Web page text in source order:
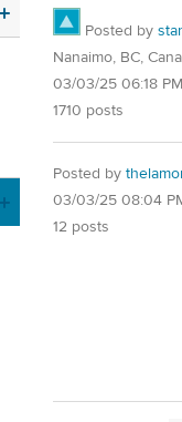
Posted by
Nanaimo, BC,
03/03/25 06:18 PM
1710 posts
Posted by
03/03/25 08:04
12 posts